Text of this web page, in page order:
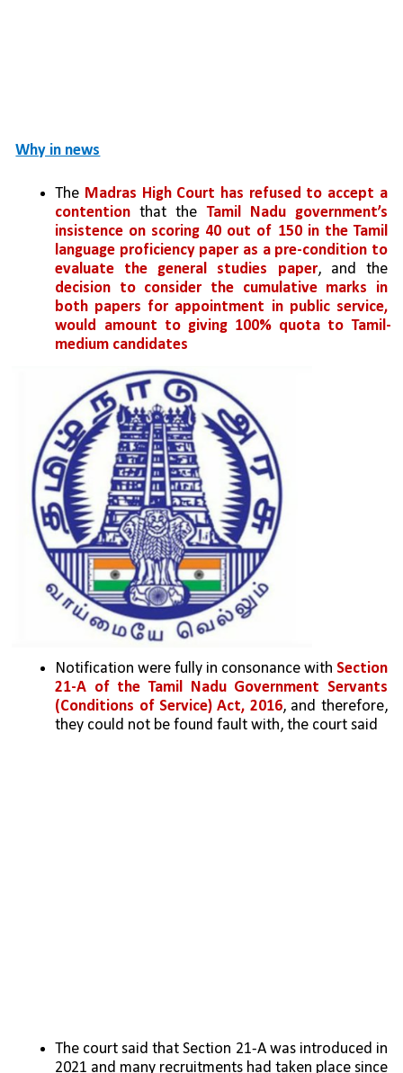
Why in news
The Madras High Court has refused to accept a
contention that the Tamil Nadu government’s
insistence on scoring 40 out of 150 in the Tamil
language proficiency paper as a pre-condition to
evaluate the general studies paper
, and the
decision to consider the cumulative marks in
both papers for appointment in public service,
would amount to giving 100% quota to Tamil-
medium candidates
Notification were fully in consonance with Section
21-A of the Tamil Nadu Government Servants
(Conditions of Service) Act, 2016, and therefore,
they could not be found fault with, the court said
The court said that Section 21-A was introduced in
2021 and many recruitments had taken place since